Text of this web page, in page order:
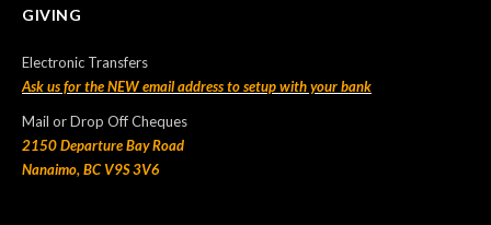
GIVING
Electronic Transfers
Ask us for the NEW email address to setup with your bank
Mail or Drop Off Cheques
2150 Departure Bay Road
Nanaimo, BC V9S 3V6